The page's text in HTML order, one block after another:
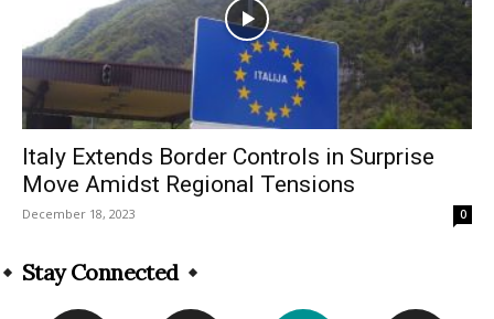
Italy Extends Border Controls in Surprise
Move Amidst Regional Tensions
December 18, 2023 0
Stay Connected